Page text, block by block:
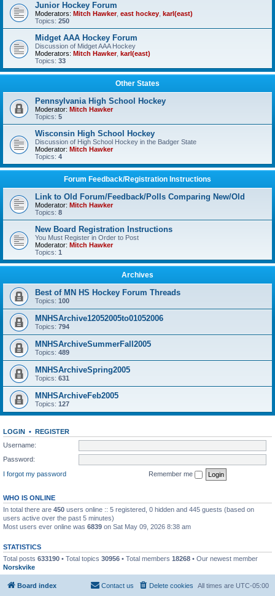
Junior Hockey Forum
Moderators: Mitch Hawker, east hockey karl(east)
Topics: 250
Midget AAA Hockey Forum
Discussion of Midget AAA Hockey
Moderators: Mitch Hawker, karl(east)
Topics: 33
Other States
Pennsylvania High School Hockey
Moderator: Mitch Hawker
Topics: 5
Wisconsin High School Hockey
Discussion of High School Hockey in the Badger State
Moderator: Mitch Hawker
Topics: 4
Forum Feedback/Registration Instructions
Link to Old Forum/Feedback/Polls Comparing New/Old
Moderator: Mitch Hawker
Topics: 8
New Board Registration Instructions
You Must Register in Order to Post
Moderator: Mitch Hawker
Topics: 1
Archives
Best of MN HS Hockey Forum Threads
Topics: 100
MNHSArchive12052005to01052006
Topics: 794
MNHSArchiveSummerFall2005
Topics: 489
MNHSArchiveSpring2005
Topics: 631
MNHSArchiveFeb2005
Topics: 127
LOGIN • REGISTER
Username:
Password:
I forgot my password
Remember me
WHO IS ONLINE
In total there are 450 users online :: 5 registered, 0 hidden and 445 guests (based on
users active over the past 5 minutes)
Most users ever online was 6839 on Sat May 09, 2026 8:38 am
STATISTICS
Total posts 633190 • Total topics 30956 • Total members 18268 • Our newest member
Norskvike
Board index All times are UTC-05:00
Delete cookies
Contact us